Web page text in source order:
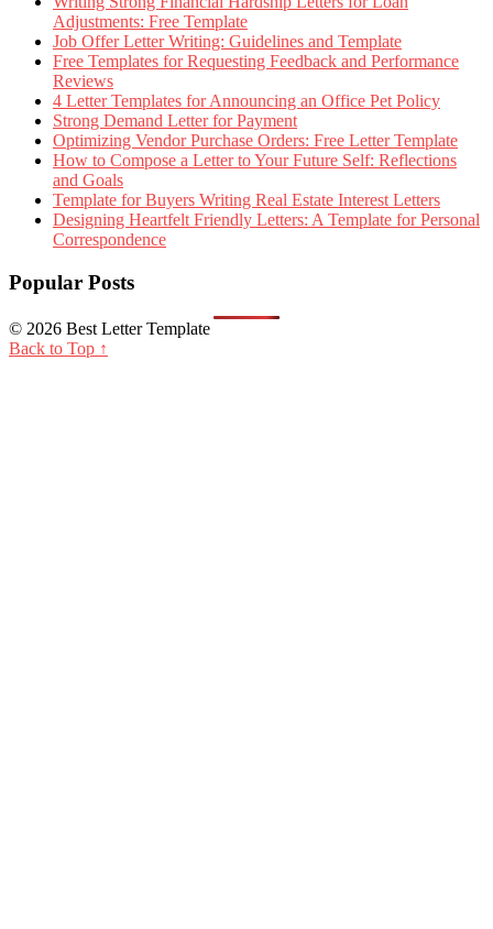
Adjustments: Free Template
Job Offer Letter Writing: Guidelines and Template
Free Templates for Requesting Feedback and Performance
Reviews
4 Letter Templates for Announcing an Office Pet Policy
Strong Demand Letter for Payment
Optimizing Vendor Purchase Orders: Free Letter Template
How to Compose a Letter to Your Future Self: Reflections
and Goals
Template for Buyers Writing Real Estate Interest Letters
Designing Heartfelt Friendly Letters: A Template for Personal
Correspondence
Popular Posts
© 2026 Best Letter Template
Back to Top ↑